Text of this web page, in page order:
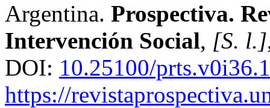
Argentina. Prospectiva.
Intervención Social, [S. l.]
DOI: 10.25100/
https://